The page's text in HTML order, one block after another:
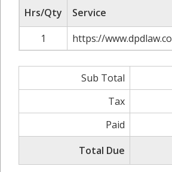
Hrs/Qty
Service
1
https://
Sub Total
Tax
Paid
Total Due